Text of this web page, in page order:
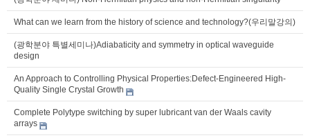
What can we learn from the history of science and technology?(우리말강의)
(광학분야 특별세미나)Adiabaticity and symmetry in optical waveguide
design
An Approach to Controlling Physical Properties:Defect-Engineered High-
Quality Single Crystal Growth
Complete Polytype switching by super lubricant van der Waals cavity
arrays